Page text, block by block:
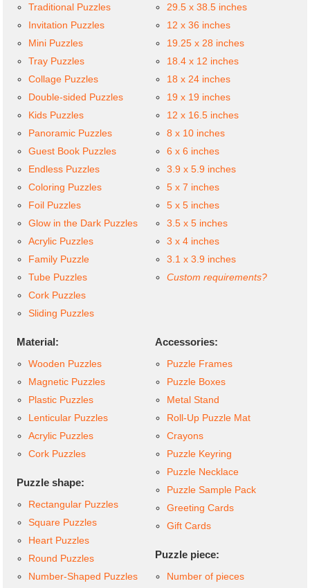
Traditional Puzzles
Invitation Puzzles
Mini Puzzles
Tray Puzzles
Collage Puzzles
Double-sided Puzzles
Kids Puzzles
Panoramic Puzzles
Guest Book Puzzles
Endless Puzzles
Coloring Puzzles
Foil Puzzles
Glow in the Dark Puzzles
Acrylic Puzzles
Family Puzzle
Tube Puzzles
Cork Puzzles
Sliding Puzzles
29.5 x 38.5 inches
12 x 36 inches
19.25 x 28 inches
18.4 x 12 inches
18 x 24 inches
19 x 19 inches
12 x 16.5 inches
8 x 10 inches
6 x 6 inches
3.9 x 5.9 inches
5 x 7 inches
5 x 5 inches
3.5 x 5 inches
3 x 4 inches
3.1 x 3.9 inches
Custom requirements?
Material:
Wooden Puzzles
Magnetic Puzzles
Plastic Puzzles
Lenticular Puzzles
Acrylic Puzzles
Cork Puzzles
Puzzle shape:
Rectangular Puzzles
Square Puzzles
Heart Puzzles
Round Puzzles
Number-Shaped Puzzles
Accessories:
Puzzle Frames
Puzzle Boxes
Metal Stand
Roll-Up Puzzle Mat
Crayons
Puzzle Keyring
Puzzle Necklace
Puzzle Sample Pack
Greeting Cards
Gift Cards
Puzzle piece:
Number of pieces